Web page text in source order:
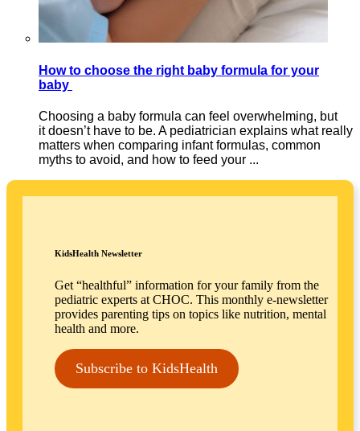
How to choose the right baby formula for your
baby
Choosing a baby formula can feel overwhelming, but
it doesn’t have to be. A pediatrician explains what really
matters when comparing infant formulas, common
myths to avoid, and how to feed your ...
KidsHealth Newsletter
Get “healthful” information for your family from the
pediatric experts at CHOC. This monthly e-newsletter
provides parenting tips on topics like nutrition, mental
health and more.
Subscribe to KidsHealth